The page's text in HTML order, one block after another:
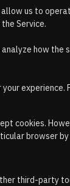
us to
Service.
how
cookies.
browser
third-party